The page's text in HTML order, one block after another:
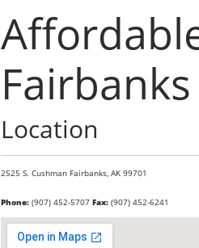
Fairbanks
Location
2525 S. Cushman Fairbanks, AK 99701
Phone:(907) 452-5707 Fax:(907) 452-6241